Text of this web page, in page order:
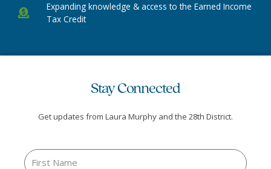
Expanding knowledge & access to the Earned Income
Tax Credit
Stay Connected
Get updates from Laura Murphy and the 28th District.